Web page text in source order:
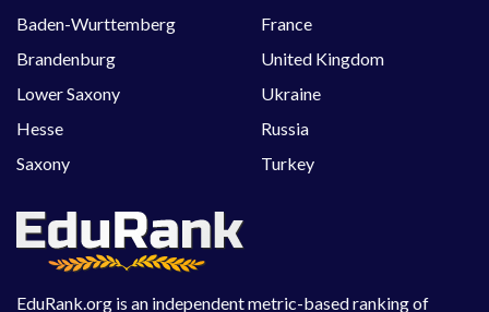
EduRank.org is an independent metric-based ranking of
Baden-Wurttemberg
Brandenburg
Lower Saxony
Hesse
Saxony
France
United Kingdom
Ukraine
Russia
Turkey